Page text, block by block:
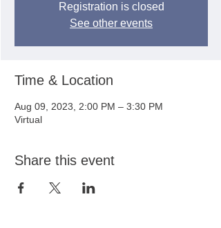
Registration is closed
See other events
Time & Location
Aug 09, 2023, 2:00 PM – 3:30 PM
Virtual
Share this event